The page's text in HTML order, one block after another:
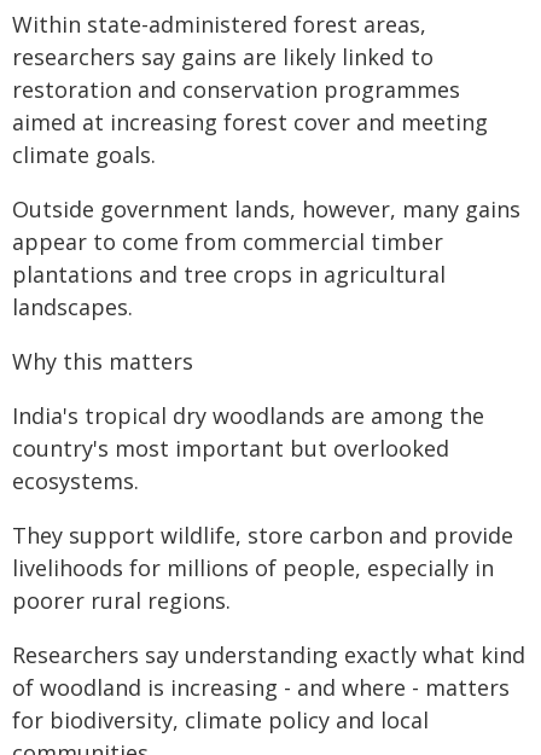
Within state-administered forest areas,
researchers say gains are likely linked to
restoration and conservation programmes
aimed at increasing forest cover and meeting
climate goals.
Outside government lands, however, many gains
appear to come from commercial timber
plantations and tree crops in agricultural
landscapes.
Why this matters
India's tropical dry woodlands are among the
country's most important but overlooked
ecosystems.
They support wildlife, store carbon and provide
livelihoods for millions of people, especially in
poorer rural regions.
Researchers say understanding exactly what kind
of woodland is increasing - and where - matters
for biodiversity, climate policy and local